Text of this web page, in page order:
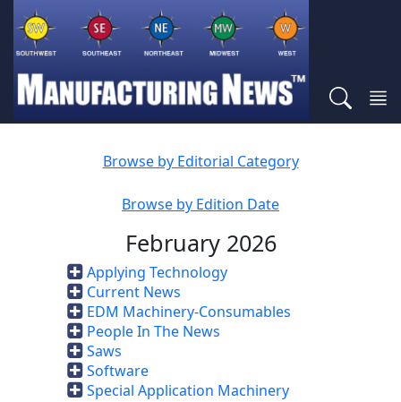
Browse by Editorial Category
Browse by Edition Date
February 2026
Applying Technology
Current News
EDM Machinery-Consumables
People In The News
Saws
Software
Special Application Machinery